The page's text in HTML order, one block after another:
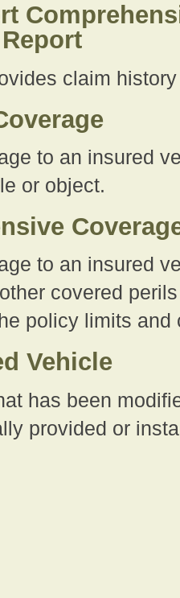
claim
to an insured
or object.
to an insured
covered
policy limits
Vehicle
has been
provided or